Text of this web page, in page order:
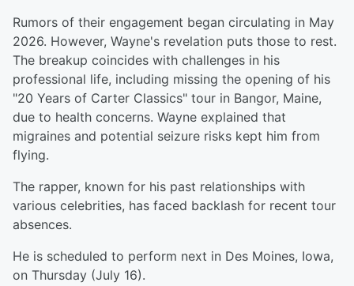
Rumors of their engagement began circulating in May
2026. However, Wayne's revelation puts those to rest.
The breakup coincides with challenges in his
professional life, including missing the opening of his
"20 Years of Carter Classics" tour in Bangor, Maine,
due to health concerns. Wayne explained that
migraines and potential seizure risks kept him from
flying.
The rapper, known for his past relationships with
various celebrities, has faced backlash for recent tour
absences.
He is scheduled to perform next in Des Moines, Iowa,
on Thursday (July 16).